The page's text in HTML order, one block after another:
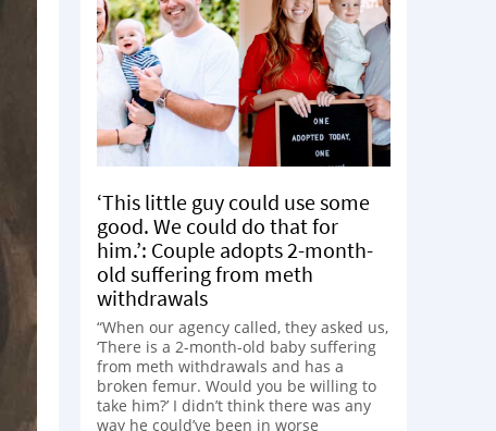
‘This little guy could use some
good. We could do that for
him.’: Couple adopts 2-month-
old suffering from meth
withdrawals
“When our agency called, they asked us,
‘There is a 2-month-old baby suffering
from meth withdrawals and has a
broken femur. Would you be willing to
take him?’ I didn’t think there was any
way he could’ve been in worse